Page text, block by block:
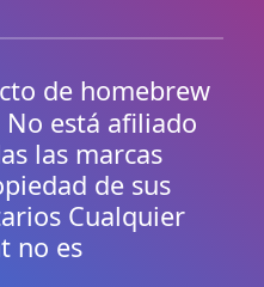
de homebrew
está afiliado
las marcas
de sus
Cualquier
no es